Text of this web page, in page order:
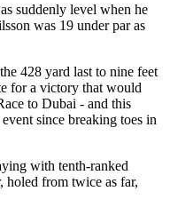
suddenly level when he
was 19 under par as
428 yard last to nine feet
for a victory that would
to Dubai - and this
since breaking toes in
with tenth-ranked
holed from twice as far,